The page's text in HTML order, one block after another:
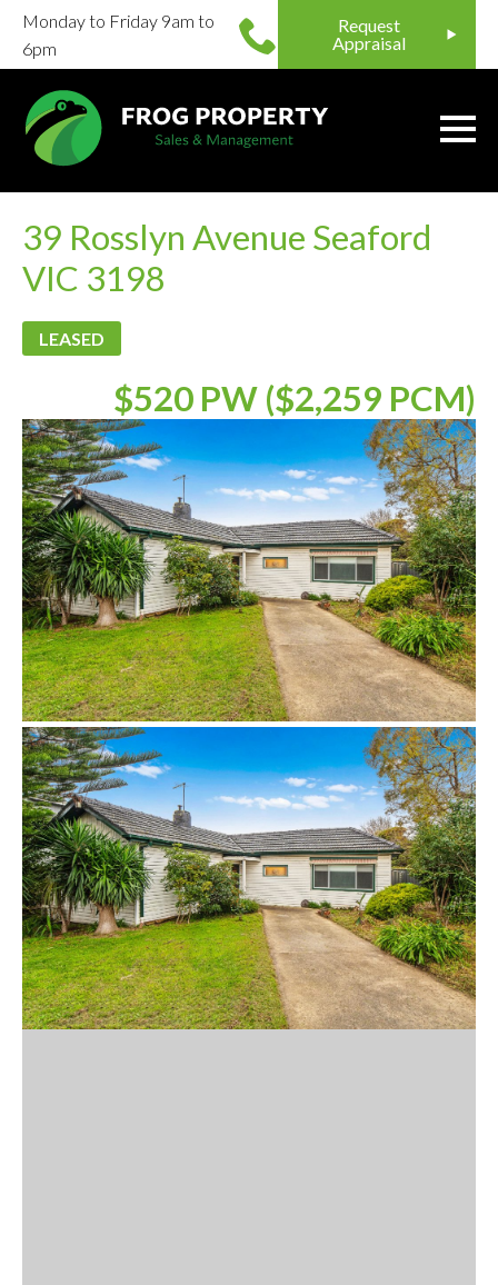
Monday to Friday 9am to
6pm
Request
Appraisal
39 Rosslyn Avenue Seaford
VIC 3198
LEASED
$520 PW ($2,259 PCM)